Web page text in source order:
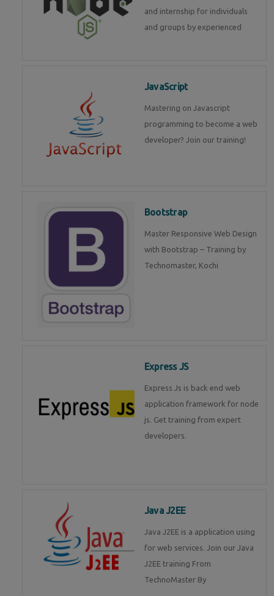
and internship for individuals
and groups by experienced
JavaScript
Mastering on Javascript
programming to become a web
developer? Join our training!
Bootstrap
Master Responsive Web Design
with Bootstrap – Training by
Technomaster, Kochi
Express JS
Express Js is back end web
application framework for node
js. Get training from expert
developers.
Java J2EE
Java J2EE is a application using
for web services. Join our Java
J2EE training From
TechnoMaster By